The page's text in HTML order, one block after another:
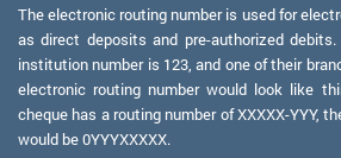
The electronic routing number is used for
as direct deposits and pre-authorized
institution number is 123, and one of their
electronic routing number would look like
cheque has a routing number of XXXXX-YYY,
would be 0YYYXXXXX.